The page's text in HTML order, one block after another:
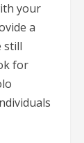
your
a
still
for